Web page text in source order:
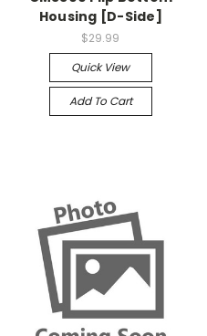
Housing [D-Side]
$29.99
Quick View
Add To Cart